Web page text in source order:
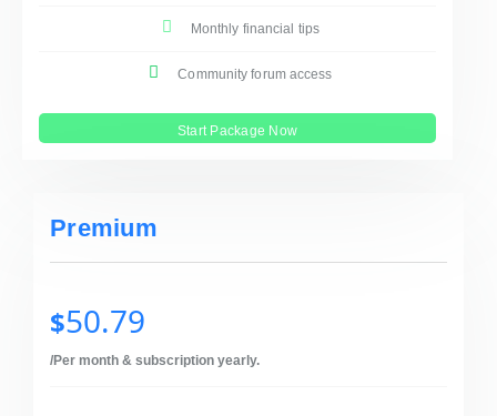
Monthly financial tips
Community forum access
Start Package Now
Premium
$50.79
/Per month & subscription yearly.